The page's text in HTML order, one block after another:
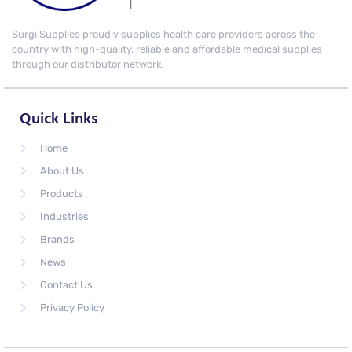
Surgi Supplies proudly supplies health care providers across the
country with high-quality, reliable and affordable medical supplies
through our distributor network.
Quick Links
Home
About Us
Products
Industries
Brands
News
Contact Us
Privacy Policy